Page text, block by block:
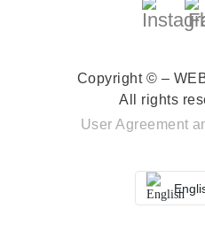
Copyright © –
All rights
User Agreement